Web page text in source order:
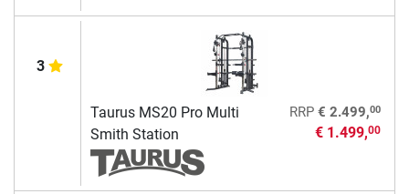
3
Taurus MS20 Pro Multi
Smith Station
RRP € 2.499,00
€ 1.499,00